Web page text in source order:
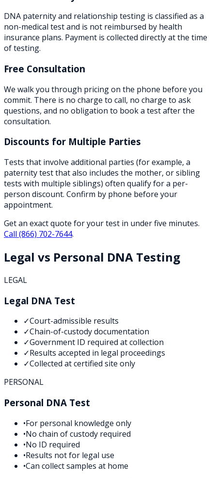
DNA paternity and relationship testing is classified as a
non-medical test and is not reimbursed by health
insurance plans. Payment is collected directly at the time
of testing.
Free Consultation
We walk you through pricing on the phone before you
commit. There is no charge to call, no charge to ask
questions, and no obligation to book a test after the
consultation.
Discounts for Multiple Parties
Tests that involve additional parties (for example, a
paternity test that also includes the mother, or sibling
tests with multiple siblings) often qualify for a per-
person discount. Confirm by phone before your
appointment.
Get an exact quote for your test in under five minutes.
Call (866) 702-7644.
Legal vs Personal DNA Testing
LEGAL
Legal DNA Test
✓Court-admissible results
✓Chain-of-custody documentation
✓Government ID required at collection
✓Results accepted in legal proceedings
✓Collected at certified site only
PERSONAL
Personal DNA Test
•For personal knowledge only
•No chain of custody required
•No ID required
•Results not for legal use
•Can collect samples at home